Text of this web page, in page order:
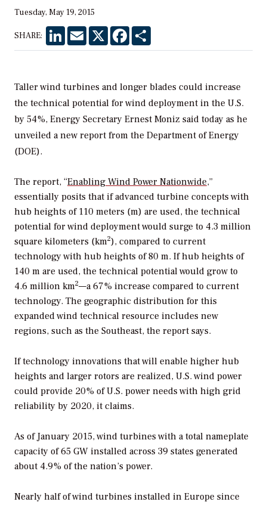
Tuesday, May 19, 2015
SHARE: LinkedInEmail X Facebook
Taller wind turbines and longer blades could increase
the technical potential for wind deployment in the U.S.
by 54%, Energy Secretary Ernest Moniz said today as he
unveiled a new report from the Department of Energy
(DOE).
The report, “Enabling Wind Power Nationwide,”
essentially posits that if advanced turbine concepts with
hub heights of 110 meters (m) are used, the technical
potential for wind deployment would surge to 4.3 million
square kilometers (km2), compared to current
technology with hub heights of 80 m. If hub heights of
140 m are used, the technical potential would grow to
4.6 million km2—a 67% increase compared to current
technology. The geographic distribution for this
expanded wind technical resource includes new
regions, such as the Southeast, the report says.
If technology innovations that will enable higher hub
heights and larger rotors are realized, U.S. wind power
could provide 20% of U.S. power needs with high grid
reliability by 2020, it claims.
As of January 2015, wind turbines with a total nameplate
capacity of 65 GW installed across 39 states generated
about 4.9% of the nation’s power.
Nearly half of wind turbines installed in Europe since